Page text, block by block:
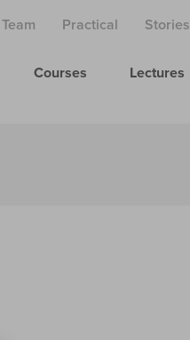
Team Practical Stories
Courses Lectures